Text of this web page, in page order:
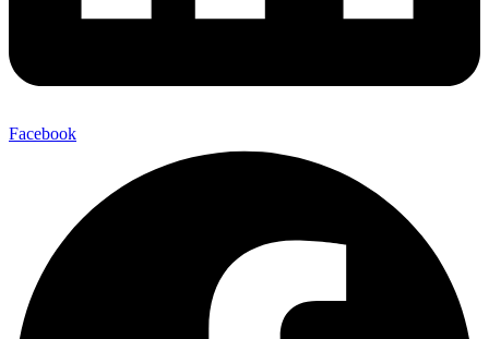
Facebook